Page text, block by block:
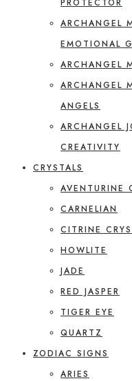
PROTECTOR
ARCHANGEL
EMOTIONAL
ARCHANGEL
ARCHANGEL
ANGELS
ARCHANGEL
CREATIVITY
CRYSTALS
AVENTURINE
CARNELIAN
CITRINE
HOWLITE
JADE
RED JASPER
TIGER EYE
QUARTZ
ZODIAC SIGNS
ARIES